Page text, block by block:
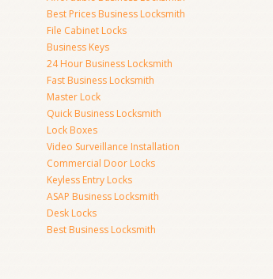
Best Prices Business Locksmith
File Cabinet Locks
Business Keys
24 Hour Business Locksmith
Fast Business Locksmith
Master Lock
Quick Business Locksmith
Lock Boxes
Video Surveillance Installation
Commercial Door Locks
Keyless Entry Locks
ASAP Business Locksmith
Desk Locks
Best Business Locksmith